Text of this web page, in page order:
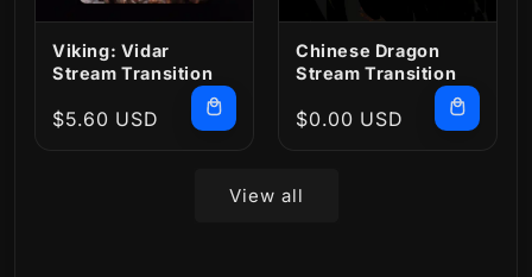
Viking: Vidar
Stream Transition
Regular
$5.60 USD
Chinese Dragon
Stream Transition
Regular
$0.00 USD
View all